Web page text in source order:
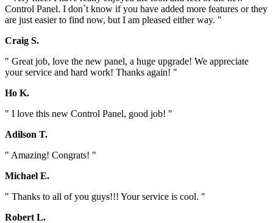
Control Panel. I don`t know if you have added more features or they
are just easier to find now, but I am pleased either way. "
Craig S.
" Great job, love the new panel, a huge upgrade! We appreciate
your service and hard work! Thanks again! "
Ho K.
" I love this new Control Panel, good job! "
Adilson T.
" Amazing! Congrats! "
Michael E.
" Thanks to all of you guys!!! Your service is cool. "
Robert L.